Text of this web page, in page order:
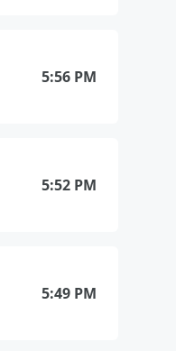
5:56 PM
5:52 PM
5:49 PM